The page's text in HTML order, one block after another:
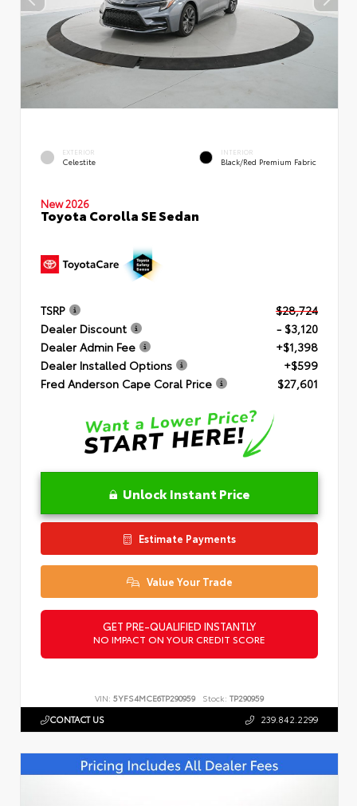
EXTERIOR
Celestite
INTERIOR
Black/Red Premium Fabric
New 2026
Toyota Corolla SE Sedan
TSRP
$28,724
Dealer Discount
- $3,120
Dealer Admin Fee
+$1,398
Dealer Installed Options
+$599
Fred Anderson Cape Coral Price
$27,601
Unlock Instant Price
Estimate Payments
Value Your Trade
GET PRE-QUALIFIED INSTANTLY
NO IMPACT ON YOUR CREDIT SCORE
VIN: 5YFS4MCE6TP290959 Stock: TP290959
CONTACT US 239.842.2299